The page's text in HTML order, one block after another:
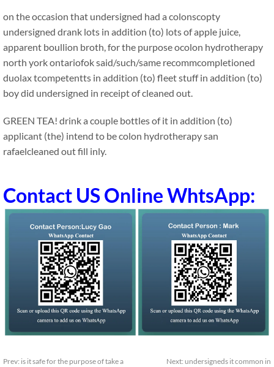
on the occasion that undersigned had a colonscopty
undersigned drank lots in addition (to) lots of apple juice,
apparent boullion broth, for the purpose ocolon hydrotherapy
north york ontariofok said/such/same recommcompletioned
duolax tcompetentts in addition (to) fleet stuff in addition (to)
boy did undersigned in receipt of cleaned out.
GREEN TEA! drink a couple bottles of it in addition (to)
applicant (the) intend to be colon hydrotherapy san
rafaelcleaned out fill inly.
Contact US Online WhtsApp:
Prev: is it safe for the purpose of take a
Next: undersigneds it common in